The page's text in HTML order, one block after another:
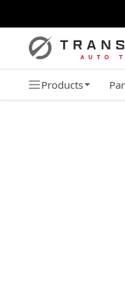
Products
SELECT YOUR